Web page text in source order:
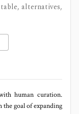
alternatives,
human curation.
goal of expanding